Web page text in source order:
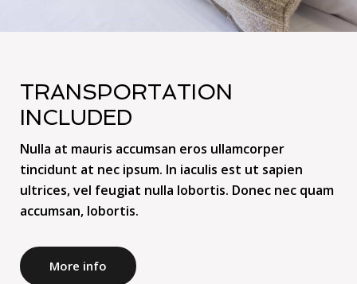
TRANSPORTATION
INCLUDED
Nulla at mauris accumsan eros ullamcorper
tincidunt at nec ipsum. In iaculis est ut sapien
ultrices, vel feugiat nulla lobortis. Donec nec quam
accumsan, lobortis.
More info